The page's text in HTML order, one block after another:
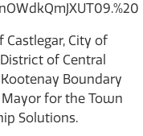
City of
of Central
Boundary
for the Town
Solutions.